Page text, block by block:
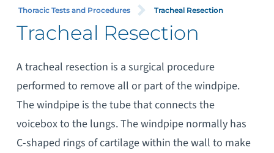
Thoracic Tests and Procedures
Tracheal Resection
Tracheal Resection
A tracheal resection is a surgical procedure
performed to remove all or part of the windpipe.
The windpipe is the tube that connects the
voicebox to the lungs. The windpipe normally has
C-shaped rings of cartilage within the wall to make